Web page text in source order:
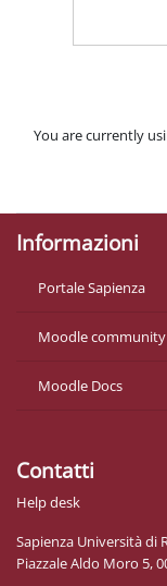
You are currently
Informazioni
Portale Sapienza
Moodle community
Moodle Docs
Contatti
Help desk
Sapienza Università di
Piazzale Aldo Moro 5,